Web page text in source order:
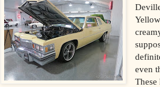
even